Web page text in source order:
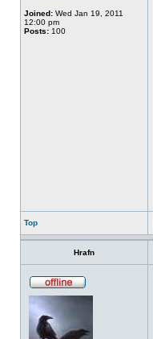
Joined: Wed Jan 19, 2011
12:00 pm
Posts: 100
Top
Hrafn